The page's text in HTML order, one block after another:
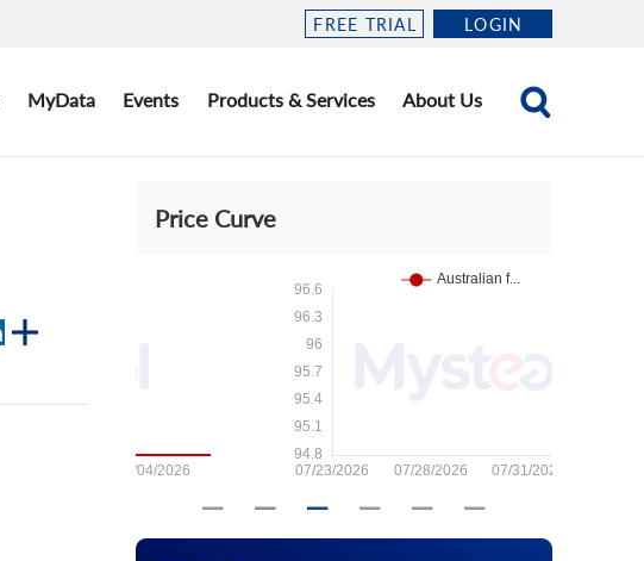
FREE TRIAL LOGIN
MyData Events Products & Services About Us
Price Curve